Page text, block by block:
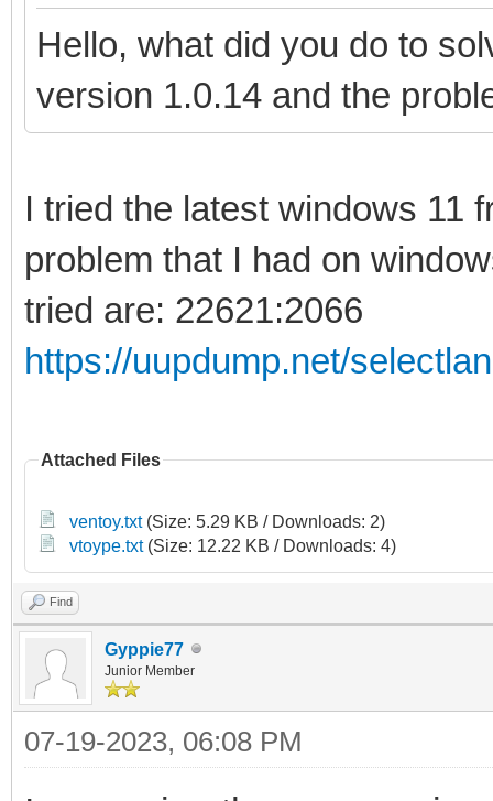
Hello, what did you do to
version 1.0.14 and the
I tried the latest windows 11
problem that I had on
tried are: 22621:2066
https://uupdump.net/
Attached Files
ventoy.txt(Size: 5.29 KB / Downloads: 2)
vtoype.txt(Size: 12.22 KB / Downloads: 4)
Find
Gyppie77
Junior Member
07-19-2023, 06:08 PM